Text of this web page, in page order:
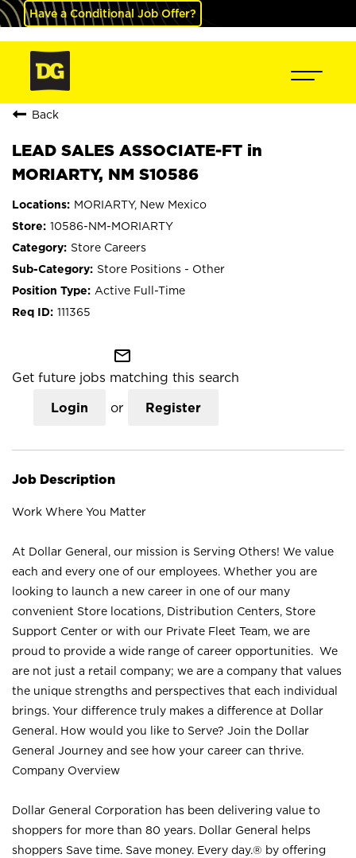
Have a Conditional Job Offer?
Back
LEAD SALES ASSOCIATE-FT in
MORIARTY, NM S10586
MORIARTY, New Mexico
10586-NM-MORIARTY
Store Careers
Store Positions - Other
Active Full-Time
111365
mail_outline
Get future jobs matching this search
Login or Register
Job Description
Work Where You Matter
At Dollar General, our mission is Serving Others! We value
each and every one of our employees. Whether you are
looking to launch a new career in one of our many
convenient Store locations, Distribution Centers, Store
Support Center or with our Private Fleet Team, we are
proud to provide a wide range of career opportunities. We
are not just a retail company; we are a company that values
the unique strengths and perspectives that each individual
brings. Your difference truly makes a difference at Dollar
General. How would you like to Serve? Join the Dollar
General Journey and see how your career can thrive.
Company Overview
Dollar General Corporation has been delivering value to
shoppers for more than 80 years. Dollar General helps
shoppers Save time. Save money. Every day.® by offering